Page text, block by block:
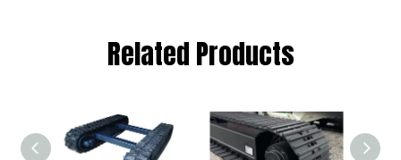
Related Products